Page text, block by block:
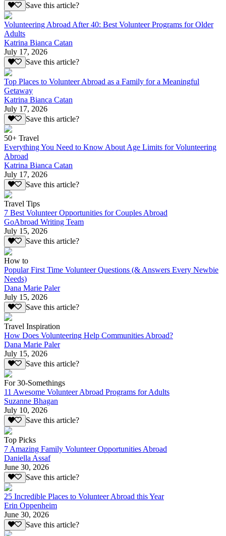
Save this article?
Volunteering Abroad After 40: Best Volunteer Programs for Older
Adults
Katrina Bianca Catan
July 17, 2026
Save this article?
Top Places to Volunteer Abroad as a Family for a Meaningful
Getaway
Katrina Bianca Catan
July 17, 2026
Save this article?
50+ Travel
Everything You Need to Know About Age Limits for Volunteering
Abroad
Katrina Bianca Catan
July 17, 2026
Save this article?
Travel Tips
7 Best Volunteer Opportunities for Couples Abroad
GoAbroad Writing Team
July 15, 2026
Save this article?
How to
Popular First Time Volunteer Questions (& Answers Every Newbie
Needs)
Dana Marie Paler
July 15, 2026
Save this article?
Travel Inspiration
How Does Volunteering Help Communities Abroad?
Dana Marie Paler
July 15, 2026
Save this article?
For 30-Somethings
11 Awesome Volunteer Abroad Programs for Adults
Suzanne Bhagan
July 10, 2026
Save this article?
Top Picks
7 Amazing Family Volunteer Opportunities Abroad
Daniella Assaf
June 30, 2026
Save this article?
25 Incredible Places to Volunteer Abroad this Year
Erin Oppenheim
June 30, 2026
Save this article?